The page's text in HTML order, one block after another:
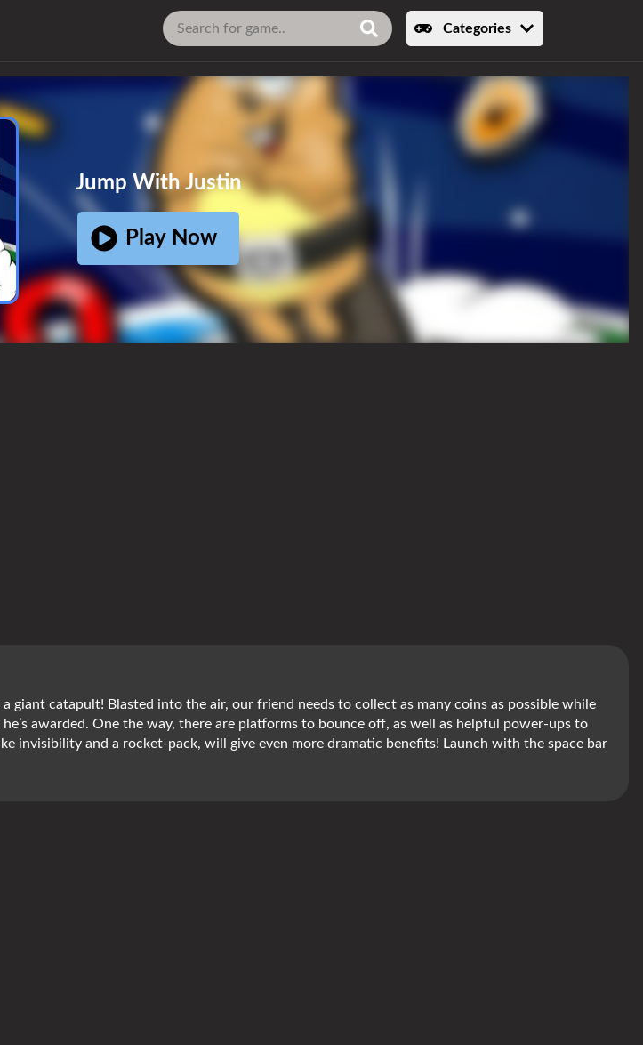
Categories
Jump With Justin
Play Now
catapult! Blasted into the air, our friend needs to collect as many coins as possible while
awarded. One the way, there are platforms to bounce off, as well as helpful power-ups to
invisibility and a rocket-pack, will give even more dramatic benefits! Launch with the space bar